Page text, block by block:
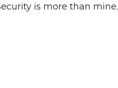
is more than mine.